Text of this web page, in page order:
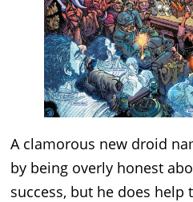
A clamorous new droid
by being overly honest
success, but he does